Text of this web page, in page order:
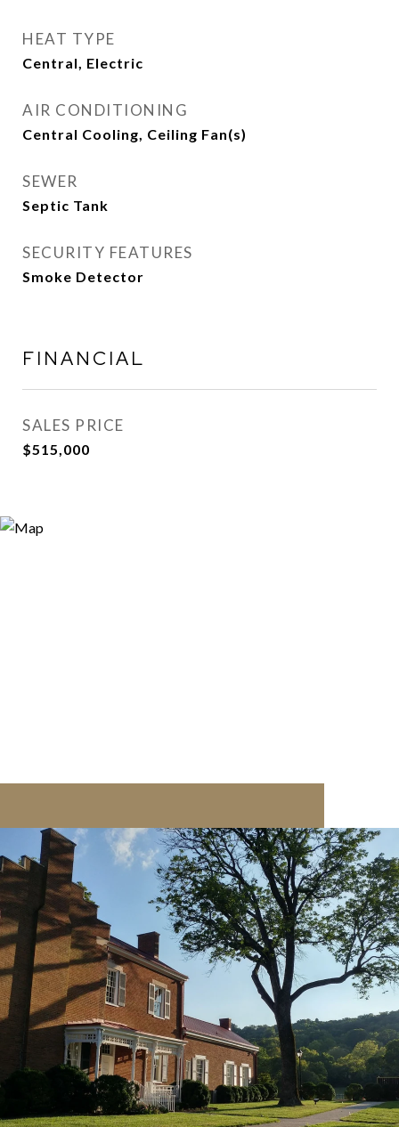
HEAT TYPE
Central, Electric
AIR CONDITIONING
Central Cooling, Ceiling Fan(s)
SEWER
Septic Tank
SECURITY FEATURES
Smoke Detector
FINANCIAL
SALES PRICE
$515,000